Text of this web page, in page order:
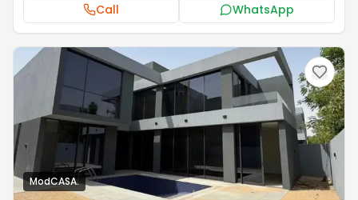
Call WhatsApp
ModCASA.